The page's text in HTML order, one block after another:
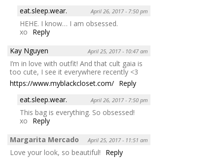
eat.sleep.wear.
April 26, 2017 - 7:50 pm
HEHE. I know… I am obsessed.
xo
Reply
Kay Nguyen
April 25, 2017 - 10:47 am
I’m in love with outfit! And that cult gaia is
too cute, I see it everywhere recently <3
https://www.myblackcloset.com/ Reply
eat.sleep.wear.
April 26, 2017 - 7:50 pm
This bag is everything. So obsessed!
xo
Reply
Margarita Mercado
April 25, 2017 - 11:51 am
Love your look, so beautiful!
Reply